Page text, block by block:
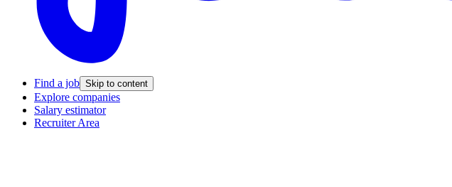
Find a job Skip to content
Explore companies
Salary estimator
Recruiter Area